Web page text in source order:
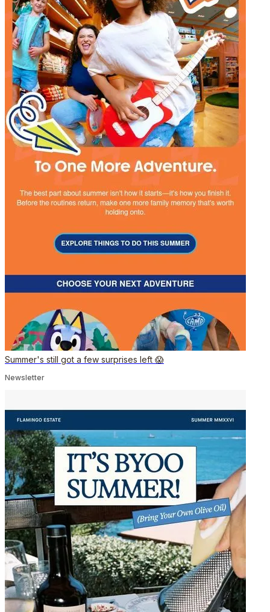
Summer's still got a few surprises left 😱
Newsletter